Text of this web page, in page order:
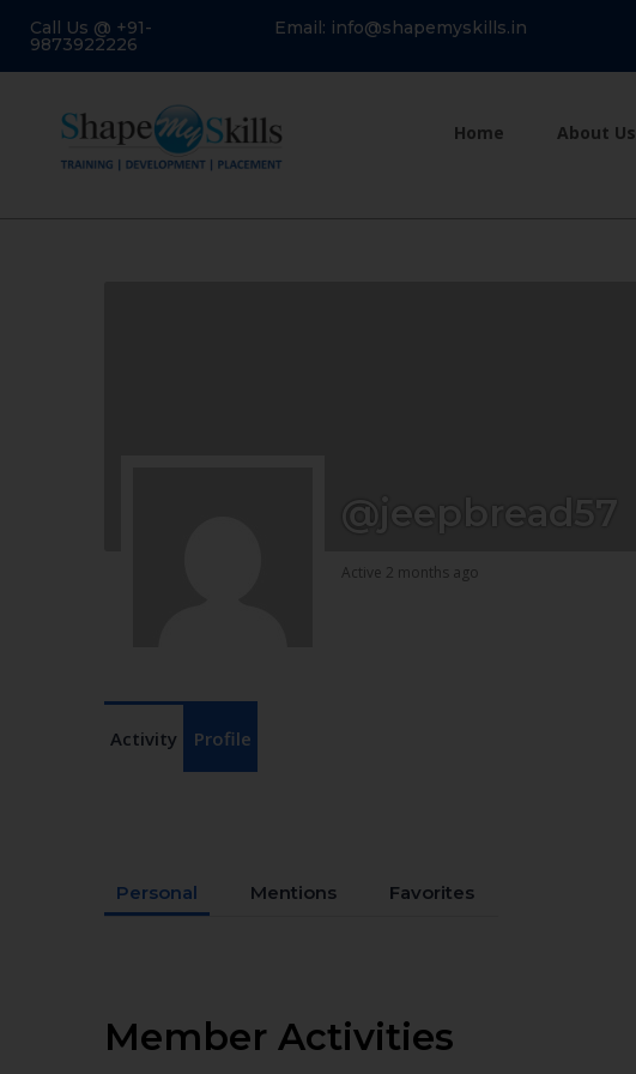
Call Us @ +91-
9873922226
Email: info@shapemyskills.in
Home About Us
@jeepbread57
Active 2 months ago
Activity Profile
Personal Mentions Favorites
Member Activities